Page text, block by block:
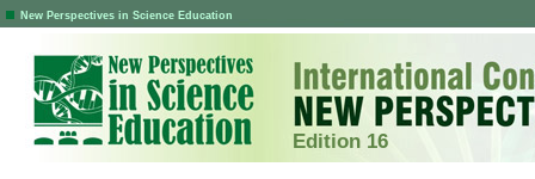
New Perspectives in Science Education
Edition 16